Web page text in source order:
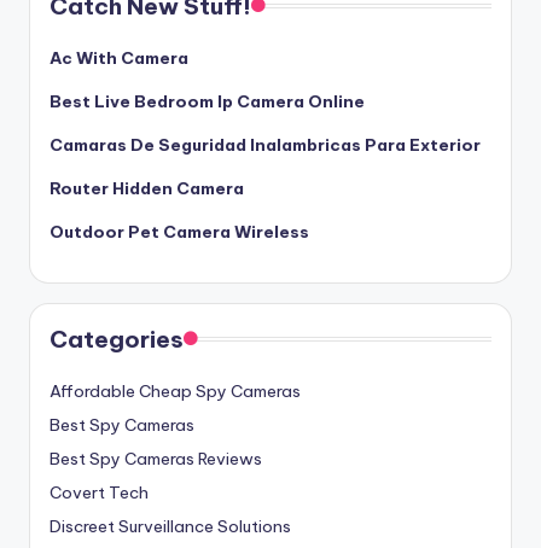
Catch New Stuff!
Ac With Camera
Best Live Bedroom Ip Camera Online
Camaras De Seguridad Inalambricas Para Exterior
Router Hidden Camera
Outdoor Pet Camera Wireless
Categories
Affordable Cheap Spy Cameras
Best Spy Cameras
Best Spy Cameras Reviews
Covert Tech
Discreet Surveillance Solutions